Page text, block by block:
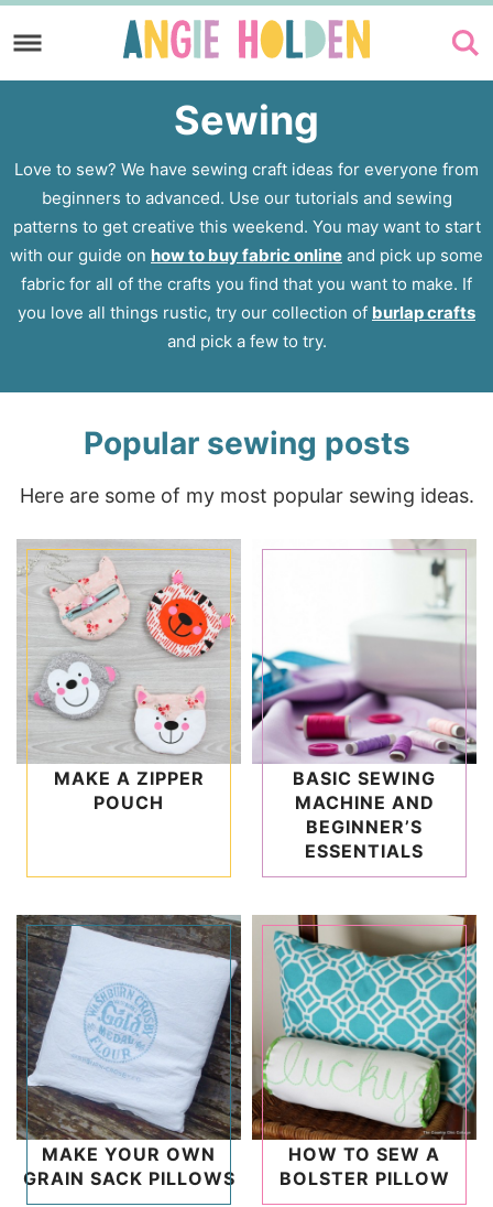
to
primary
Skip
to
Sewing
Love to sew? We have sewing craft ideas for everyone from
beginners to advanced. Use our tutorials and sewing
patterns to get creative this weekend. You may want to start
with our guide on how to buy fabric online and pick up some
fabric for all of the crafts you find that you want to make. If
you love all things rustic, try our collection of burlap crafts
and pick a few to try.
Popular sewing posts
Here are some of my most popular sewing ideas.
MAKE A ZIPPER
POUCH
BASIC SEWING
MACHINE AND
BEGINNER’S
ESSENTIALS
MAKE YOUR OWN
GRAIN SACK PILLOWS
HOW TO SEW A
BOLSTER PILLOW